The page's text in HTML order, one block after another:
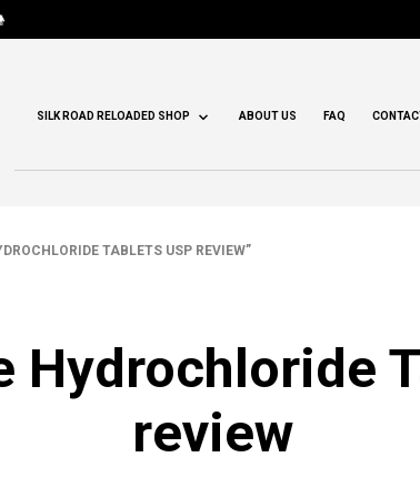
SILK ROAD RELOADED SHOP ABOUT US FAQ
TABLETS USP REVIEW”
Hydrochloride
review